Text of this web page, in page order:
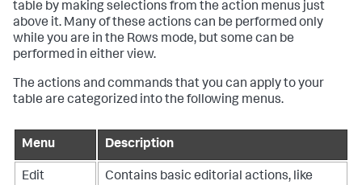
table by making selections from the action menus just
above it. Many of these actions can be performed only
while you are in the Rows mode, but some can be
performed in either view.
The actions and commands that you can apply to your
table are categorized into the following menus.
Menu Description
Edit
Contains basic editorial actions, like